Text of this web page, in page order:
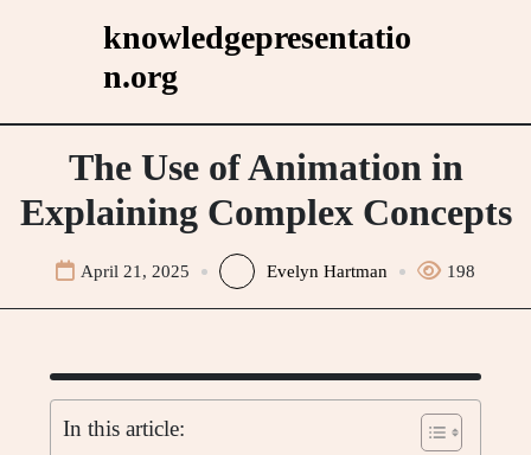
knowledgepresentatio
n.org
The Use of Animation in
Explaining Complex Concepts
April 21, 2025 Evelyn Hartman 198
In this article: